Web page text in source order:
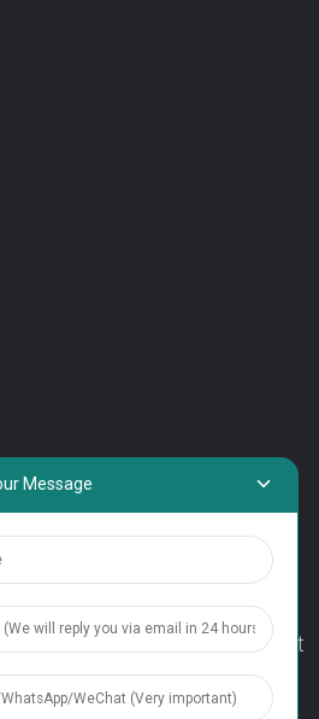
Road, Economic Development
Province China Zip code:
Message